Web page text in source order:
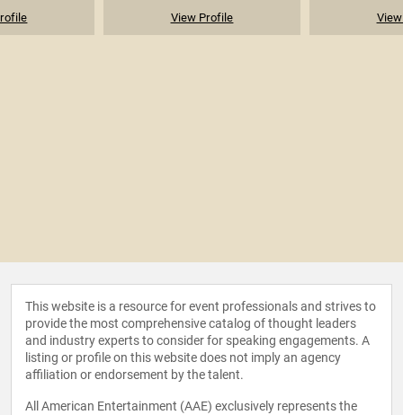
View Profile
This website is a resource for event professionals and strives to
provide the most comprehensive catalog of thought leaders
and industry experts to consider for speaking engagements. A
listing or profile on this website does not imply an agency
affiliation or endorsement by the talent.
All American Entertainment (AAE) exclusively represents the